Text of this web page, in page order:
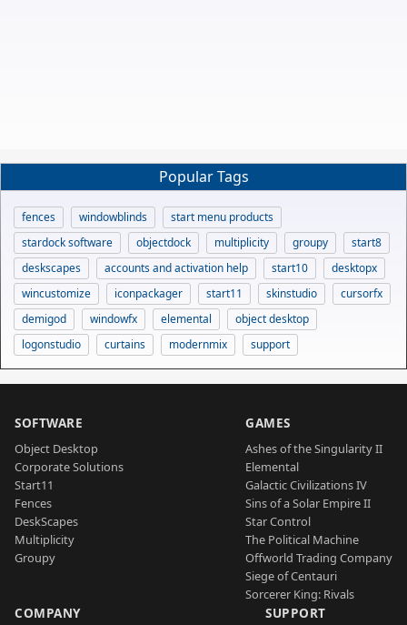
Popular Tags
fences windowblinds
start menu products
stardock software
objectdock multiplicity groupy
start8
deskscapes
accounts and activation help start10
desktopx
wincustomize
iconpackager start11 skinstudio
cursorfx
demigod
windowfx elemental
object desktop
logonstudio
curtains modernmix support
SOFTWARE
Object Desktop
Corporate Solutions
Start11
Fences
DeskScapes
Multiplicity
Groupy
GAMES
Ashes of the Singularity II
Elemental
Galactic Civilizations IV
Sins of a Solar Empire II
Star Control
The Political Machine
Offworld Trading Company
Siege of Centauri
Sorcerer King: Rivals
COMPANY SUPPORT